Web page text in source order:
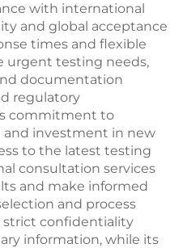
with international
and global acceptance
times and flexible
urgent testing needs,
documentation
regulatory
commitment to
investment in new
to the latest testing
consultation services
and make informed
and process
strict confidentiality
information, while its